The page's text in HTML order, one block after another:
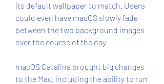
its default wallpaper to match. Users
could even have macOS slowly fade
between the two background images
over the course of the day.
macOS Catalina brought big changes
to the Mac, including the ability to run